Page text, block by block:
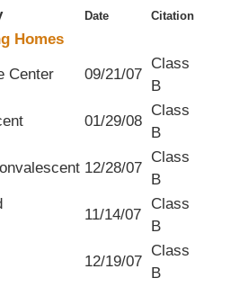
Date Citation
Homes
Center 09/21/07
Class
B
01/29/08
Class
B
12/28/07
Class
B
11/14/07
Class
B
12/19/07
Class
B